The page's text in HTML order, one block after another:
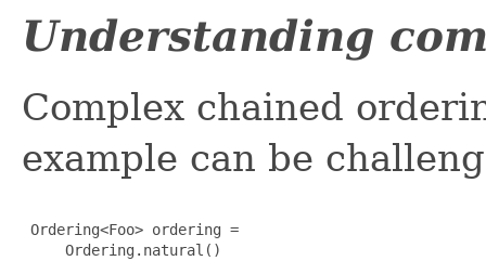
Understanding
Complex chained
example can be
Ordering<Foo> ordering =
     Ordering.natural()